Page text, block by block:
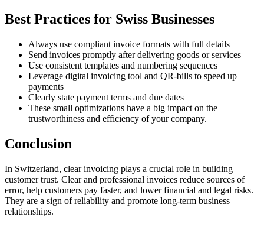
Best Practices for Swiss Businesses
Always use compliant invoice formats with full details
Send invoices promptly after delivering goods or services
Use consistent templates and numbering sequences
Leverage digital invoicing tool and QR-bills to speed up
payments
Clearly state payment terms and due dates
These small optimizations have a big impact on the
trustworthiness and efficiency of your company.
Conclusion
In Switzerland, clear invoicing plays a crucial role in building
customer trust. Clear and professional invoices reduce sources of
error, help customers pay faster, and lower financial and legal risks.
They are a sign of reliability and promote long-term business
relationships.